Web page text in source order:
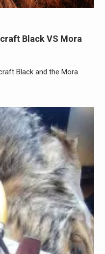
Black VS Mora
Black and the Mora